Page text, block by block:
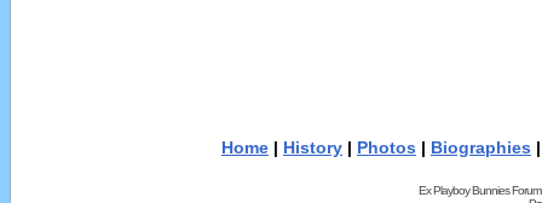
Home | History | Photos | Biographies
Ex Playboy Bunnies